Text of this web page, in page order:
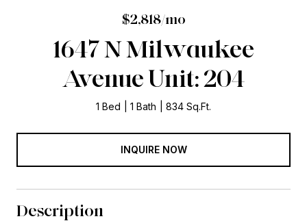
$2,818/mo
1647 N Milwaukee
Avenue Unit: 204
1 Bed 1 Bath 834 Sq.Ft.
INQUIRE NOW
Description